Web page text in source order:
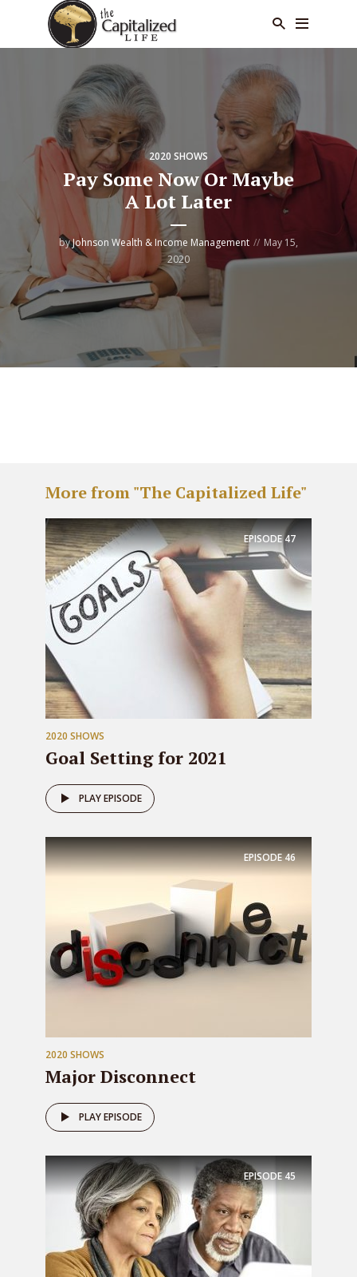
2020 SHOWS
Pay Some Now Or Maybe
A Lot Later
byJohnson Wealth & Income Management
May 15,
2020
More from "The Capitalized Life"
EPISODE 47
2020 SHOWS
Goal Setting for 2021
PLAY EPISODE
EPISODE46
2020 SHOWS
Major Disconnect
PLAY EPISODE
EPISODE45